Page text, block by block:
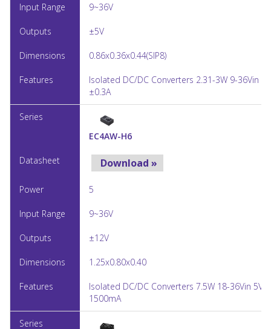
9~36V
±5V
0.86x0.36x0.44(SIP8)
Isolated DC/DC Converters 2.31-3W 9-36Vin
±0.3A
EC4AW-H6
Download »
5
9~36V
±12V
1.25x0.80x0.40
Isolated DC/DC Converters 7.5W 18-36Vin
1500mA